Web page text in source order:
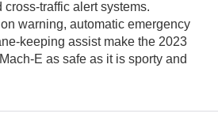
cross-traffic alert systems.
warning, automatic emergency
keeping assist make the 2023
E as safe as it is sporty and